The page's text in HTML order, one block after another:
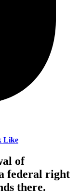
Like
of
federal right
there.